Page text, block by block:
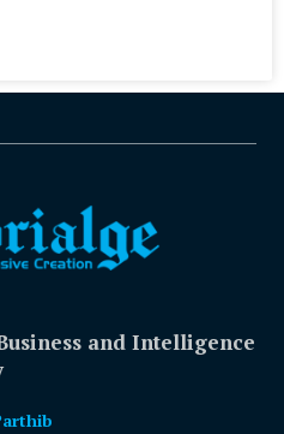
and Intelligence